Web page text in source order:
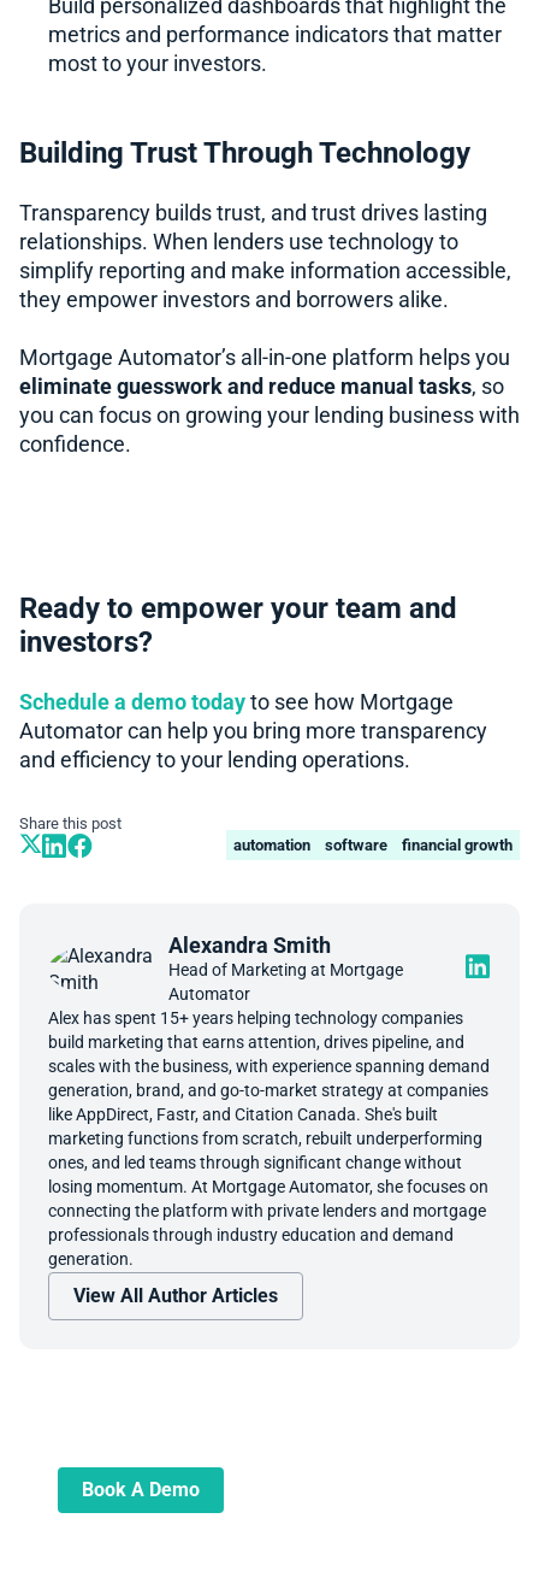
Build personalized dashboards that highlight the
metrics and performance indicators that matter
most to your investors.
Building Trust Through Technology
Transparency builds trust, and trust drives lasting
relationships. When lenders use technology to
simplify reporting and make information accessible,
they empower investors and borrowers alike.
Mortgage Automator’s all-in-one platform helps you
eliminate guesswork and reduce manual tasks, so
you can focus on growing your lending business with
confidence.
Ready to empower your team and
investors?
Schedule a demo today to see how Mortgage
Automator can help you bring more transparency
and efficiency to your lending operations.
Share this post
automation
software financial growth
Alexandra Smith
Head of Marketing at Mortgage
Automator
Alex has spent 15+ years helping technology companies
build marketing that earns attention, drives pipeline, and
scales with the business, with experience spanning demand
generation, brand, and go-to-market strategy at companies
like AppDirect, Fastr, and Citation Canada. She's built
marketing functions from scratch, rebuilt underperforming
ones, and led teams through significant change without
losing momentum. At Mortgage Automator, she focuses on
connecting the platform with private lenders and mortgage
professionals through industry education and demand
generation.
View All Author Articles
Book A Demo